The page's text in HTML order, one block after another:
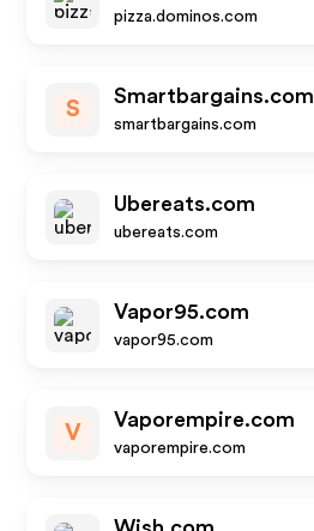
pizza.dominos.com
S
Smartbargains.com
smartbargains.com
Ubereats.com
ubereats.com
Vapor95.com
vapor95.com
V
Vaporempire.com
vaporempire.com